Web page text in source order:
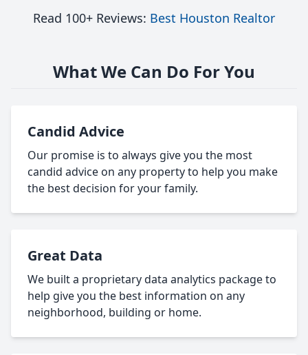
Read 100+ Reviews: Best Houston Realtor
What We Can Do For You
Candid Advice
Our promise is to always give you the most
candid advice on any property to help you make
the best decision for your family.
Great Data
We built a proprietary data analytics package to
help give you the best information on any
neighborhood, building or home.